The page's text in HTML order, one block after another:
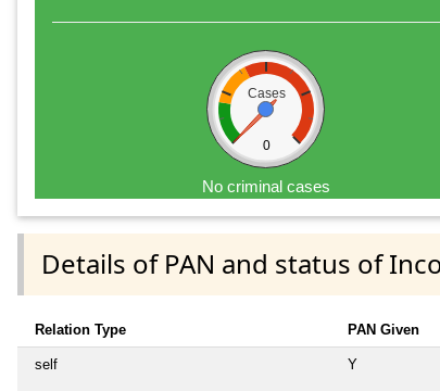
Cases
0
No criminal cases
Details of PAN and status of
Relation Type PAN Given
self Y